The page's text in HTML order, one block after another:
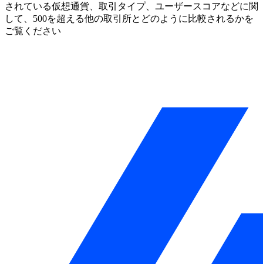
されている仮想通貨、取引タイプ、ユーザースコアなどに関
して、500を超える他の取引所とどのように比較されるかを
ご覧ください